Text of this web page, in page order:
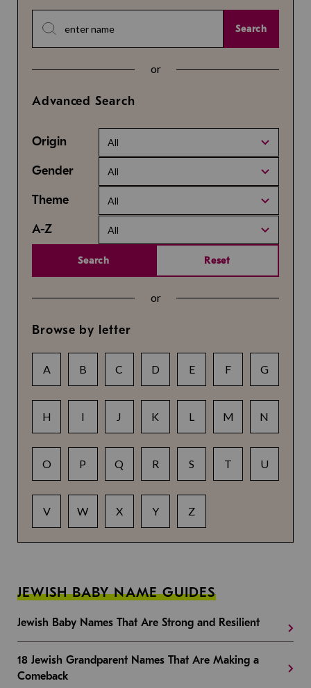
Search
or
Advanced Search
Origin All
Gender All
Theme All
A-Z All
Search Reset
or
Browse by letter
A B C D E F G
H I J K L M N
O P Q R S T U
V W X Y Z
JEWISH BABY NAME GUIDES
Jewish Baby Names That Are Strong and Resilient
18 Jewish Grandparent Names That Are Making a
Comeback